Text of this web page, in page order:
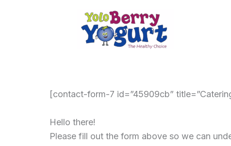
[contact-form-7 id=”45909cb”
Hello there!
Please fill out the form above so we can